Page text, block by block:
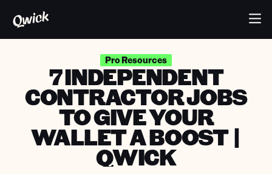
Pro Resources
7 INDEPENDENT
CONTRACTOR JOBS
TO GIVE YOUR
WALLET A BOOST |
QWICK